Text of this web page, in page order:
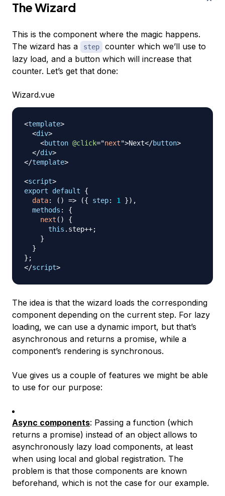
The Wizard
This is the component where the magic happens.
The wizard has a
step
counter which we’ll use to
lazy load, and a button which will increase that
counter. Let’s get that done:
Wizard.vue
<template>
<div>
<button @click="next">Next</button>
</div>
</template>
<script>
export
default
{
data: ( ) => ({ step: 1 }) ,
methods :
{
next ( )
{
this . step++;
}
}
} ;
</script>
The idea is that the wizard loads the corresponding
component depending on the current step. For lazy
loading, we can use a dynamic import, but that’s
asynchronous and returns a promise, while a
component’s rendering is synchronous.
Vue gives us a couple of features we might be able
to use for our purpose:
Async components: Passing a function (which
returns a promise) instead of an object allows to
asynchronously lazy load components, at least
when using local and global registration. The
problem is that those components are known
beforehand, which is not the case for our example.